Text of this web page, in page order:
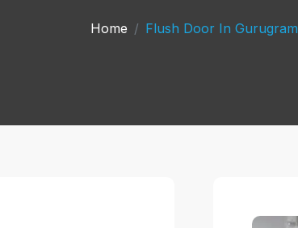
Home Flush Door In Gurugram